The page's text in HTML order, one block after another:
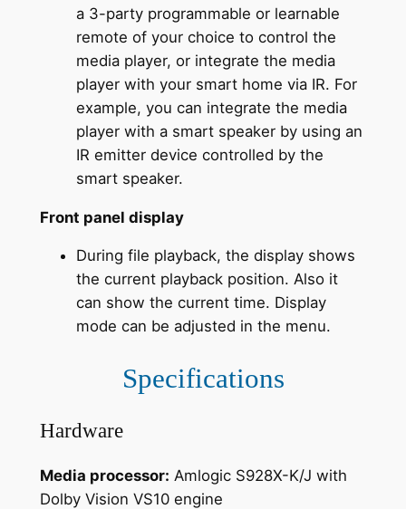
a 3-party programmable or learnable
remote of your choice to control the
media player, or integrate the media
player with your smart home via IR. For
example, you can integrate the media
player with a smart speaker by using an
IR emitter device controlled by the
smart speaker.
Front panel display
During file playback, the display shows
the current playback position. Also it
can show the current time. Display
mode can be adjusted in the menu.
Specifications
Hardware
Media processor: Amlogic S928X-K/J with
Dolby Vision VS10 engine